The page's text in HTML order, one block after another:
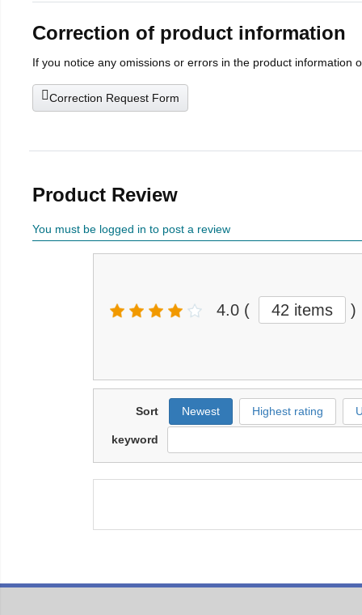
Correction of product information
If you notice any omissions or errors in the product information
Correction Request Form
Product Review
You must be logged in to post a review
4.0 ( 42 items )
Sort Newest Highest rating
keyword